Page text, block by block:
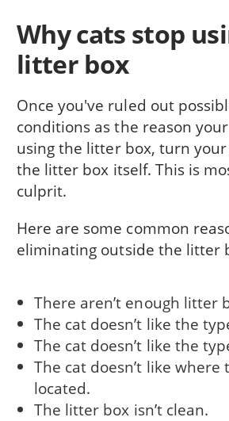
Why cats stop
litter box
Once you've ruled out
conditions as the reason
using the litter box, turn
the litter box itself. This is
culprit.
Here are some common
eliminating outside the litter
There aren’t enough litter
The cat doesn’t like the
The cat doesn’t like the
The cat doesn’t like where
located.
The litter box isn’t clean.